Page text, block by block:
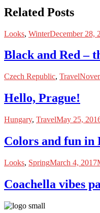
Related Posts
Looks, WinterDecember 28,
Black and Red –
Czech Republic, Travel
Hello, Prague!
Hungary, TravelMay 25,
Colors and fun in
Looks, SpringMarch 4, 2017
Coachella vibes